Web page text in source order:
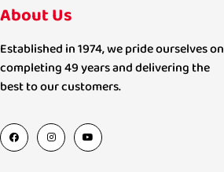
About Us
Established in 1974, we pride ourselves on
completing 49 years and delivering the
best to our customers.